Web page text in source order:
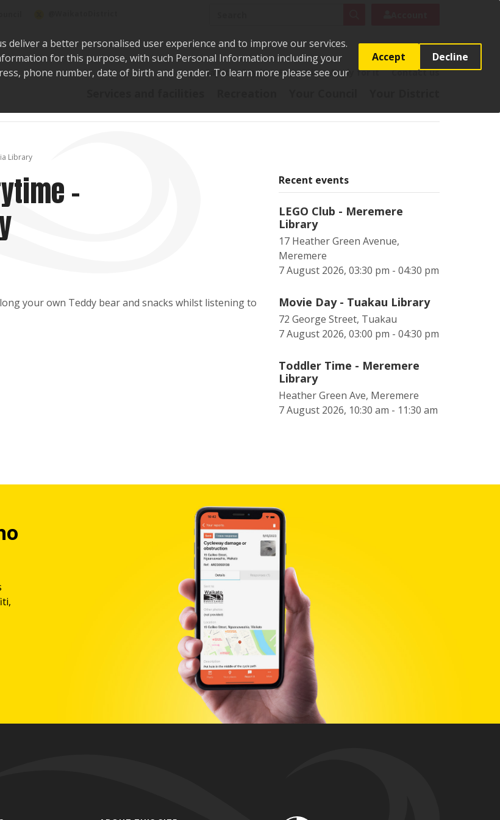
a better personalised user experience and to improve our services.
for this purpose, with such Personal Information including your
phone number, date of birth and gender. To learn more please see our
Accept Decline
Say it Pay it Report it Apply for it Contact us
Library
-
your own Teddy bear and snacks whilst listening to
Recent events
LEGO Club - Meremere
Library
17 Heather Green Avenue,
Meremere
7 August 2026, 03:30 pm - 04:30 pm
Movie Day - Tuakau Library
72 George Street, Tuakau
7 August 2026, 03:00 pm - 04:30 pm
Toddler Time - Meremere
Library
Heather Green Ave, Meremere
7 August 2026, 10:30 am - 11:30 am